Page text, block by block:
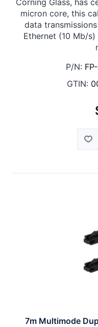
micron core, this
data
Ethernet (10 Mb/
P/N:
GTIN:
7m Multimode